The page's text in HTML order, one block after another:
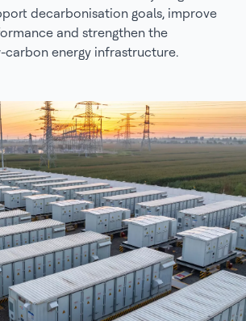
decarbonisation goals, improve
and strengthen the
carbon energy infrastructure.